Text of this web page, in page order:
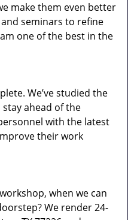
make them even better
seminars to refine
one of the best in the
We’ve studied the
ahead of the
with the latest
their work
when we can
We render 24-